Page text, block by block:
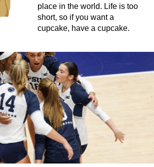
place in the world. Life is too
short, so if you want a
cupcake, have a cupcake.